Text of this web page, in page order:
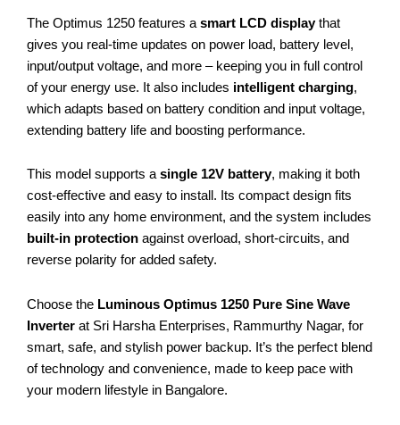
The Optimus 1250 features a smart LCD displaythat
gives you real-time updates on power load, battery level,
input/output voltage, and more – keeping you in full control
of your energy use. It also includes intelligent charging,
which adapts based on battery condition and input voltage,
extending battery life and boosting performance.
This model supports asingle 12V battery, making it both
cost-effective and easy to install. Its compact design fits
easily into any home environment, and the system includes
built-in protection against overload, short-circuits, and
reverse polarity for added safety.
Choose the Luminous Optimus 1250 Pure Sine Wave
Inverter at Sri Harsha Enterprises, Rammurthy Nagar, for
smart, safe, and stylish power backup. It’s the perfect blend
of technology and convenience, made to keep pace with
your modern lifestyle in Bangalore.